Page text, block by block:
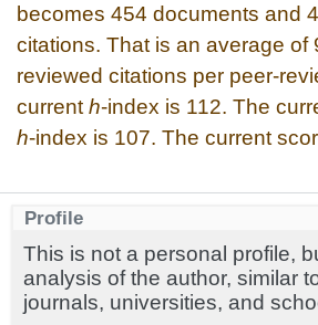
becomes 454 documents and
citations. That is an average of
reviewed citations per peer-
current h-index is 112. The
h-index is 107. The current
Profile
This is not a personal profile,
analysis of the author, similar
journals, universities, and